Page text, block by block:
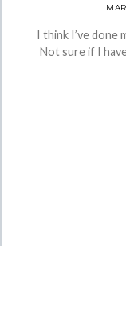
I think I’ve done
Not sure if I